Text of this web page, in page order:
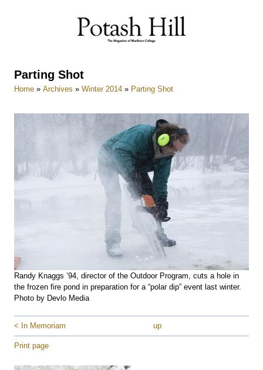
Parting Shot
Home » Archives » Winter 2014 » Parting Shot
Randy Knaggs ’94, director of the Outdoor Program, cuts a hole in
the frozen fire pond in preparation for a “polar dip” event last winter.
Photo by Devlo Media
< In Memoriam up
Print page